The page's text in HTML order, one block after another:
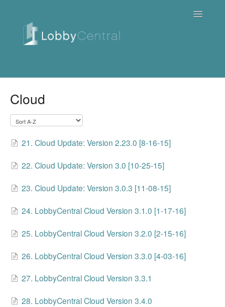
Toggle
FAQ / Troubleshooting
On Premise
Downloads
Change Release Notes
Legal
Contact
Cloud
21. Cloud Update: Version 2.23.0 [8-16-15]
22. Cloud Update: Version 3.0 [10-25-15]
23. Cloud Update: Version 3.0.3 [11-08-15]
24. LobbyCentral Cloud Version 3.1.0 [1-17-16]
25. LobbyCentral Cloud Version 3.2.0 [2-15-16]
26. LobbyCentral Cloud Version 3.3.0 [4-03-16]
27. LobbyCentral Cloud Version 3.3.1
28. LobbyCentral Cloud Version 3.4.0